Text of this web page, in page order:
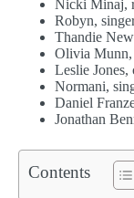
Nicki Minaj,
Robyn,
Thandie
Olivia Munn,
Leslie Jones,
Normani,
Daniel
Jonathan
Contents